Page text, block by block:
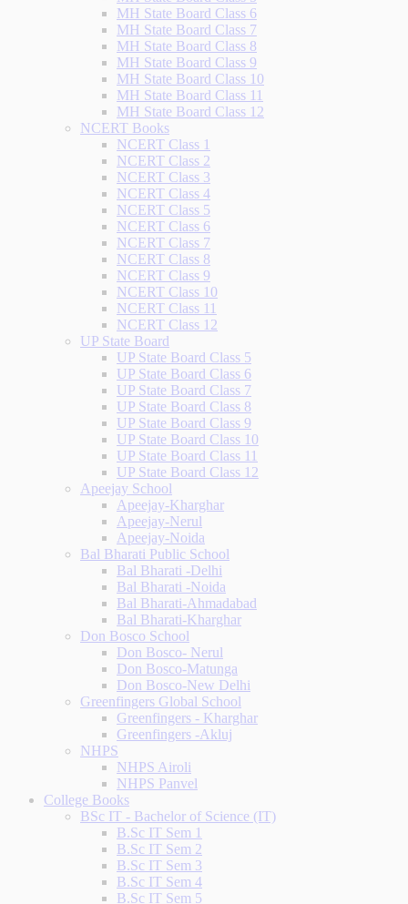
MH State Board Class 6
MH State Board Class 7
MH State Board Class 8
MH State Board Class 9
MH State Board Class 10
MH State Board Class 11
MH State Board Class 12
NCERT Books
NCERT Class 1
NCERT Class 2
NCERT Class 3
NCERT Class 4
NCERT Class 5
NCERT Class 6
NCERT Class 7
NCERT Class 8
NCERT Class 9
NCERT Class 10
NCERT Class 11
NCERT Class 12
UP State Board
UP State Board Class 5
UP State Board Class 6
UP State Board Class 7
UP State Board Class 8
UP State Board Class 9
UP State Board Class 10
UP State Board Class 11
UP State Board Class 12
Apeejay School
Apeejay-Kharghar
Apeejay-Nerul
Apeejay-Noida
Bal Bharati Public School
Bal Bharati -Delhi
Bal Bharati -Noida
Bal Bharati-Ahmadabad
Bal Bharati-Kharghar
Don Bosco School
Don Bosco- Nerul
Don Bosco-Matunga
Don Bosco-New Delhi
Greenfingers Global School
Greenfingers - Kharghar
Greenfingers -Akluj
NHPS
NHPS Airoli
NHPS Panvel
College Books
BSc IT - Bachelor of Science (IT)
B.Sc IT Sem 1
B.Sc IT Sem 2
B.Sc IT Sem 3
B.Sc IT Sem 4
B.Sc IT Sem 5